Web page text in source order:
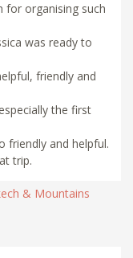
for organising such
was ready to
friendly and
the first
friendly and helpful.
trip.
& Mountains